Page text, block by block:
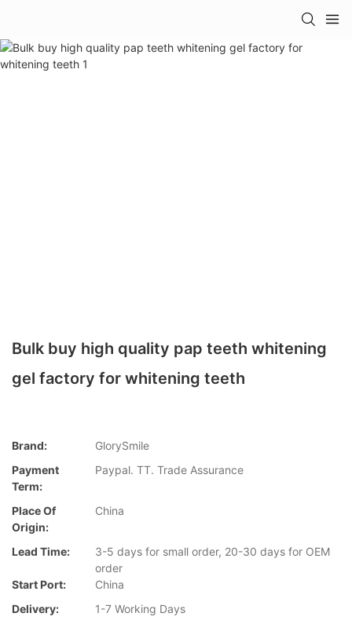
Bulk buy high quality pap teeth whitening
gel factory for whitening teeth
Brand:
GlorySmile
Payment
Term:
Paypal. TT. Trade Assurance
Place Of
Origin:
China
Lead Time:
3-5 days for small order, 20-30 days for OEM
order
Start Port:
China
Delivery:
1-7 Working Days